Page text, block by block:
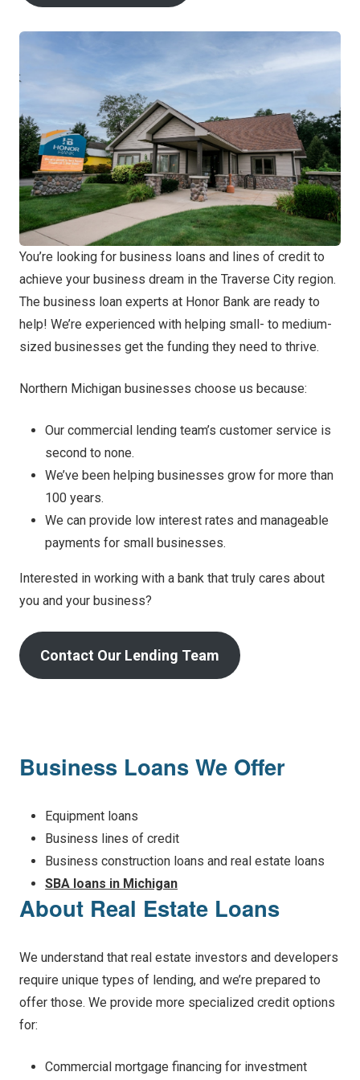
You’re looking for business loans and lines of credit to
achieve your business dream in the Traverse City region.
The business loan experts at Honor Bank are ready to
help! We’re experienced with helping small- to medium-
sized businesses get the funding they need to thrive.
Northern Michigan businesses choose us because:
Our commercial lending team’s customer service is
second to none.
We’ve been helping businesses grow for more than
100 years.
We can provide low interest rates and manageable
payments for small businesses.
Interested in working with a bank that truly cares about
you and your business?
Contact Our Lending Team
Business Loans We Offer
Equipment loans
Business lines of credit
Business construction loans and real estate loans
SBA loans in Michigan
About Real Estate Loans
We understand that real estate investors and developers
require unique types of lending, and we’re prepared to
offer those. We provide more specialized credit options
for:
Commercial mortgage financing for investment